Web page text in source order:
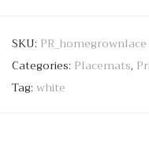
SKU: PR_homegrownlace
Categories: Placemats,
Tag: white